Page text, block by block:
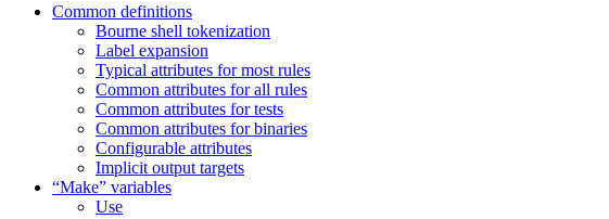
Common definitions
Bourne shell tokenization
Label expansion
Typical attributes for most rules
Common attributes for all rules
Common attributes for tests
Common attributes for binaries
Configurable attributes
Implicit output targets
“Make” variables
Use